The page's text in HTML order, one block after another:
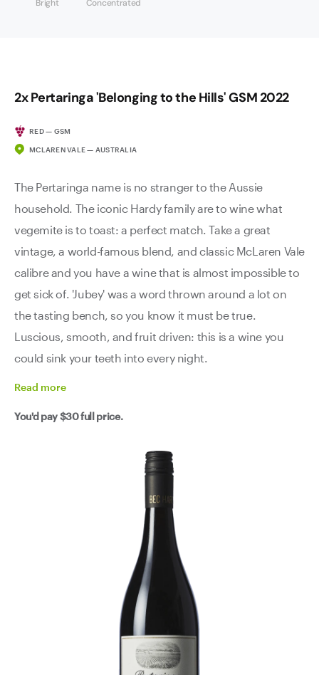
Bright Concentrated
2x Pertaringa 'Belonging to the Hills' GSM 2022
RED — GSM
MCLAREN VALE — AUSTRALIA
The Pertaringa name is no stranger to the Aussie
household. The iconic Hardy family are to wine what
vegemite is to toast: a perfect match. Take a great
vintage, a world-famous blend, and classic McLaren Vale
calibre and you have a wine that is almost impossible to
get sick of. 'Jubey' was a word thrown around a lot on
the tasting bench, so you know it must be true.
Luscious, smooth, and fruit driven: this is a wine you
could sink your teeth into every night.
Read more
You'd pay$30full price.